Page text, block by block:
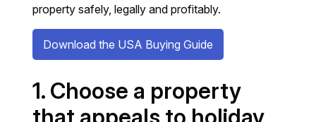
property safely, legally and profitably.
Download the USA Buying Guide
1. Choose a property